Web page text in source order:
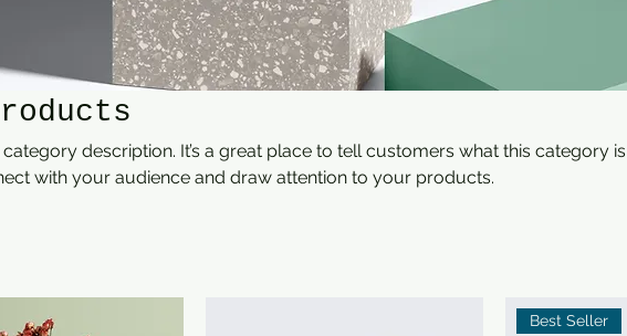
description. It’s a great place to tell customers what this category is
with your audience and draw attention to your products.
Best Seller